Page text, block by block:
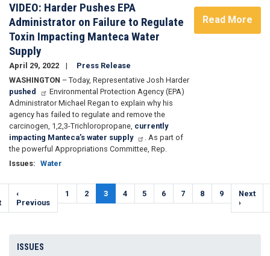
VIDEO: Harder Pushes EPA
Administrator on Failure to Regulate
Toxin Impacting Manteca Water
Supply
April 29, 2022
Press Release
WASHINGTON – Today, Representative Josh Harder
pushed
Environmental Protection Agency (EPA)
Administrator Michael Regan to explain why his
agency has failed to regulate and remove the
carcinogen, 1,2,3-Trichloropropane, currently
impacting Manteca’s water supply
. As part of
the powerful Appropriations Committee, Rep.
Issues: Water
Read More
Pagination
Previous
page
‹
Previous
Page
1 Page
2
Current
page
3 Page
4 Page
5 Page
6 Page
7 Page
8 Page
9
Next
page
Next
›
ISSUES